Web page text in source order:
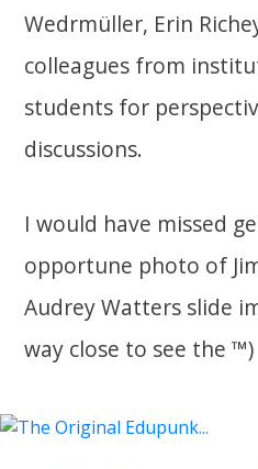
Wedrmüller, Erin
colleagues from
students for
discussions.
I would have missed
opportune photo of
Audrey Watters slide
way close to see the ™)